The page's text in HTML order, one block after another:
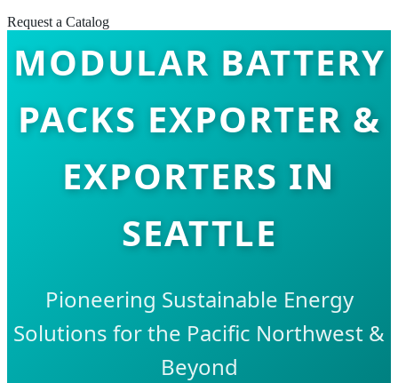
Request a Catalog
MODULAR BATTERY
PACKS EXPORTER &
EXPORTERS IN
SEATTLE
Pioneering Sustainable Energy
Solutions for the Pacific Northwest &
Beyond